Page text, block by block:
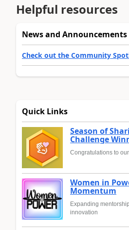
Helpful resources
News and Announcements
Check out the Community
Quick Links
Season of
Challenge
Congratulations to
Women in
Momentum
Expanding
innovation